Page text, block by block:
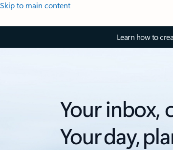
Skip to main content
Learn how to
Your inbox,
Your day,